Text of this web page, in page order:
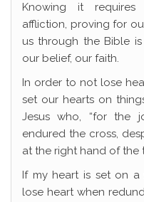
Knowing it requires
affliction, proving for
us through the Bible
our belief, our faith.
In order to not lose
set our hearts on
Jesus who, “for the
endured the cross,
at the right hand of the
If my heart is set on a
lose heart when